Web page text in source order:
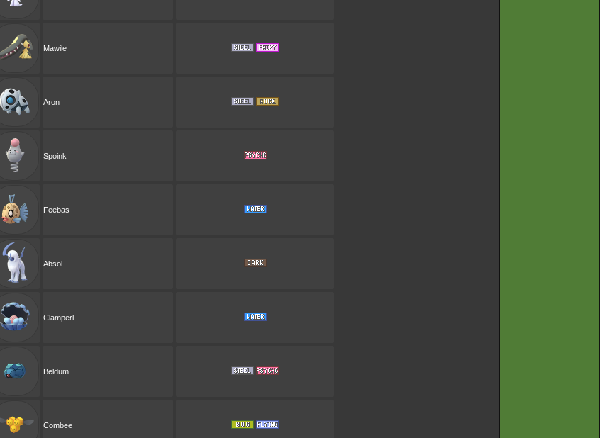
Mawile
Aron
Spoink
Feebas
Absol
Clamperl
Beldum
Combee